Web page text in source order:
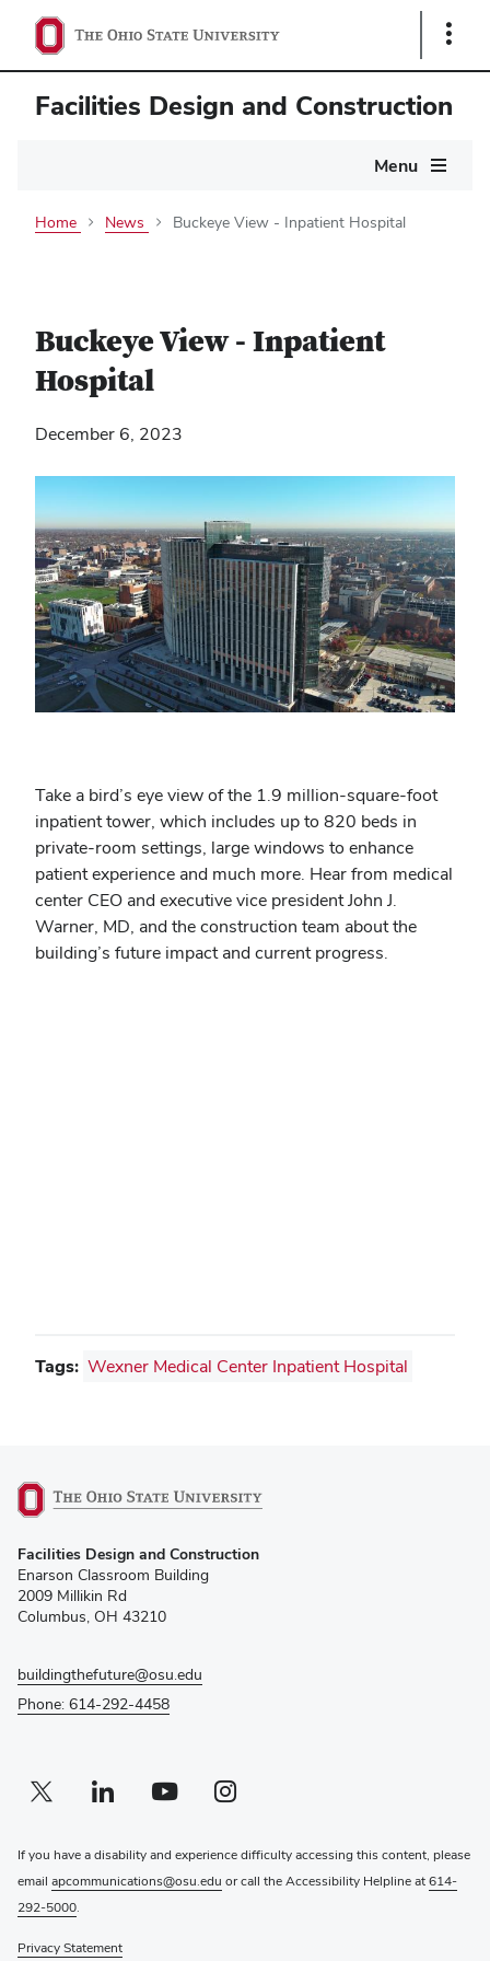
Show
Facilities Design and Construction
Menu
Home News Buckeye View - Inpatient Hospital
Buckeye View - Inpatient
Hospital
December 6, 2023
Take a bird’s eye view of the 1.9 million-square-foot
inpatient tower, which includes up to 820 beds in
private-room settings, large windows to enhance
patient experience and much more. Hear from medical
center CEO and executive vice president John J.
Warner, MD, and the construction team about the
building’s future impact and current progress.
Tags: Wexner Medical Center Inpatient Hospital
in
new
window)
Facilities Design and Construction
Enarson Classroom Building
2009 Millikin Rd
Columbus, OH 43210
buildingthefuture@osu.edu
Phone: 614-292-4458
Twitter profile — external
(opens in new window)Linkedin profile — external
(opens in new window)Youtube profile — external
(opens in new window)Instagram profile — external
(opens in new window)
If you have a disability and experience difficulty accessing this content, please
email apcommunications@osu.edu or call the Accessibility Helpline at614-
292-5000.
Privacy Statement